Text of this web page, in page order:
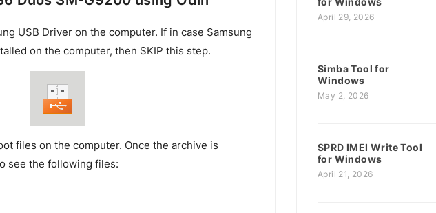
USB Driver on the computer. If in case Samsung
on the computer, then SKIP this step.
files on the computer. Once the archive is
see the following files:
April 29, 2026
Simba Tool for
Windows
May 2, 2026
SPRD IMEI Write Tool
for Windows
April 21, 2026